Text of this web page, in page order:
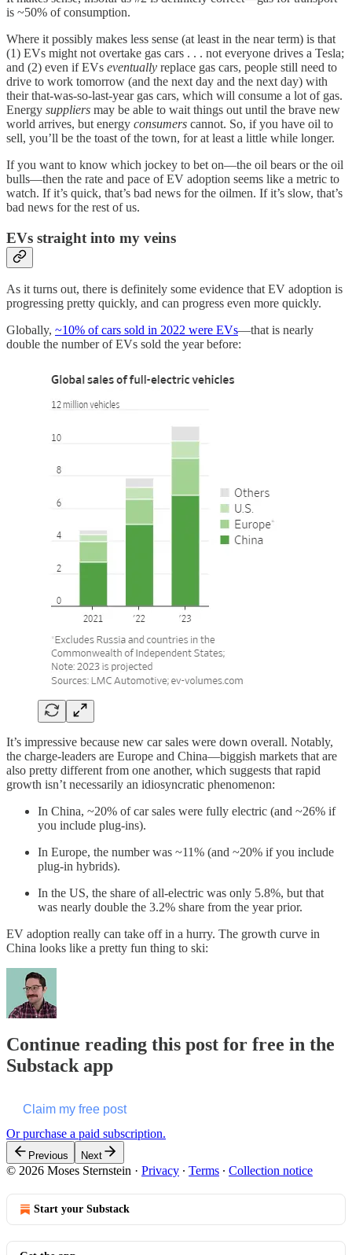
is ~50% of consumption.
Where it possibly makes less sense (at least in the near term) is that
(1) EVs might not overtake gas cars . . . not everyone drives a Tesla;
and (2) even if EVs eventually replace gas cars, people still need to
drive to work tomorrow (and the next day and the next day) with
their that-was-so-last-year gas cars, which will consume a lot of gas.
Energy suppliers may be able to wait things out until the brave new
world arrives, but energy consumers cannot. So, if you have oil to
sell, you’ll be the toast of the town, for at least a little while longer.
If you want to know which jockey to bet on—the oil bears or the oil
bulls—then the rate and pace of EV adoption seems like a metric to
watch. If it’s quick, that’s bad news for the oilmen. If it’s slow, that’s
bad news for the rest of us.
EVs straight into my veins
As it turns out, there is definitely some evidence that EV adoption is
progressing pretty quickly, and can progress even more quickly.
Globally, ~10% of cars sold in 2022 were EVs—that is nearly
double the number of EVs sold the year before:
It’s impressive because new car sales were down overall. Notably,
the charge-leaders are Europe and China—biggish markets that are
also pretty different from one another, which suggests that rapid
growth isn’t necessarily an idiosyncratic phenomenon:
In China, ~20% of car sales were fully electric (and ~26% if
you include plug-ins).
In Europe, the number was ~11% (and ~20% if you include
plug-in hybrids).
In the US, the share of all-electric was only 5.8%, but that
was nearly double the 3.2% share from the year prior.
EV adoption really can take off in a hurry. The growth curve in
China looks like a pretty fun thing to ski:
Continue reading this post for free in the
Substack app
Claim my free post
Or purchase a paid subscription.
Previous Next
© 2026 Moses Sternstein · Privacy ∙ Terms ∙ Collection notice
Start your Substack